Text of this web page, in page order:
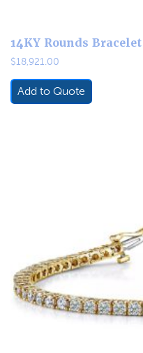
14KY Rounds Bracelet
$18,921.00
Add to Quote